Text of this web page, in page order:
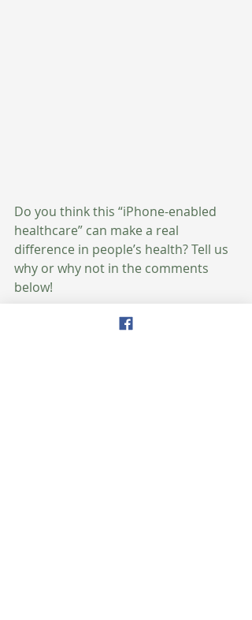
Do you think this “iPhone-enabled
healthcare” can make a real
difference in people’s health? Tell us
why or why not in the comments
below!